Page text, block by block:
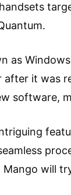
as
after it was
software,
will